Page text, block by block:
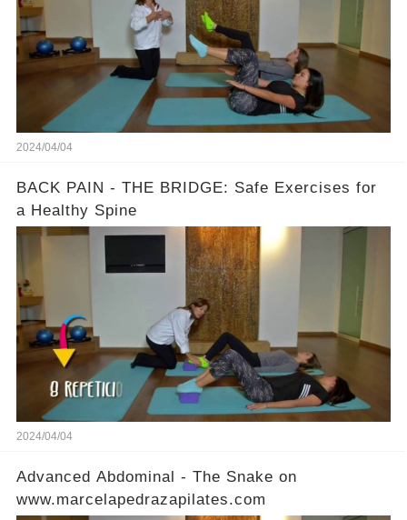
2024/04/04
BACK PAIN - THE BRIDGE: Safe Exercises for
a Healthy Spine
2024/04/04
Advanced Abdominal - The Snake on
www.marcelapedrazapilates.com